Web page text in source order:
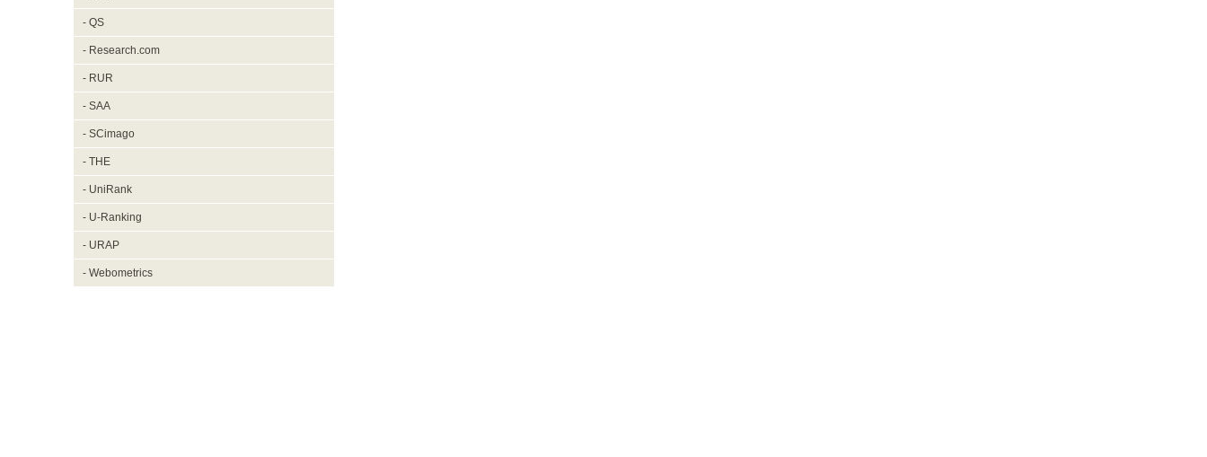
- QS
- Research.com
- RUR
- SAA
- SCimago
- THE
- UniRank
- U-Ranking
- URAP
- Webometrics